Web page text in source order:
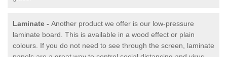
Laminate - Another product we offer is our low-pressure
laminate board. This is available in a wood effect or plain
colours. If you do not need to see through the screen, laminate